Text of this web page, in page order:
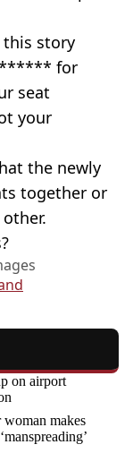
this story
for
seat
your
the newly
together or
on airport
woman makes